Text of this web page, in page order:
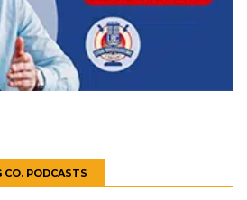
CO. PODCASTS